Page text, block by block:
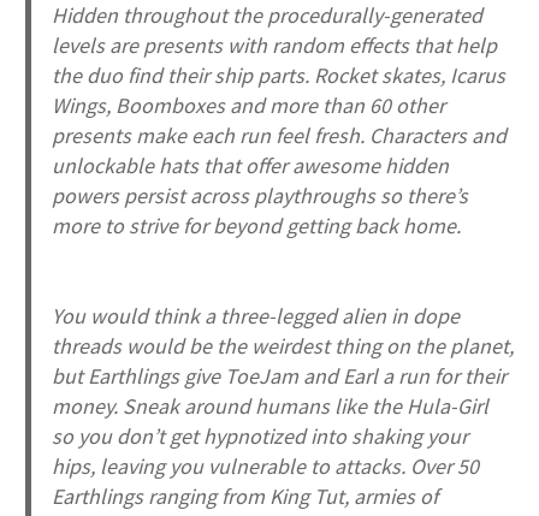
Hidden throughout the procedurally-generated
levels are presents with random effects that help
the duo find their ship parts. Rocket skates, Icarus
Wings, Boomboxes and more than 60 other
presents make each run feel fresh. Characters and
unlockable hats that offer awesome hidden
powers persist across playthroughs so there’s
more to strive for beyond getting back home.
You would think a three-legged alien in dope
threads would be the weirdest thing on the planet,
but Earthlings give ToeJam and Earl a run for their
money. Sneak around humans like the Hula-Girl
so you don’t get hypnotized into shaking your
hips, leaving you vulnerable to attacks. Over 50
Earthlings ranging from King Tut, armies of